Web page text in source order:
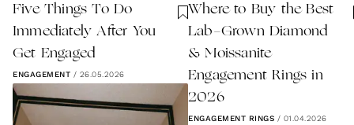
Five Things To Do
Immediately After You
Get Engaged
ENGAGEMENT / 26.05.2026
Where to Buy the Best
Lab-Grown Diamond
& Moissanite
Engagement Rings in
2026
ENGAGEMENT RINGS / 01.04.2026